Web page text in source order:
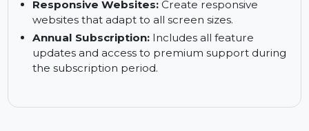
website to track changes and prevent
accidental overwrites.
Tutorials:Get guidance through built-in
tutorials for efficient use of tools and features.